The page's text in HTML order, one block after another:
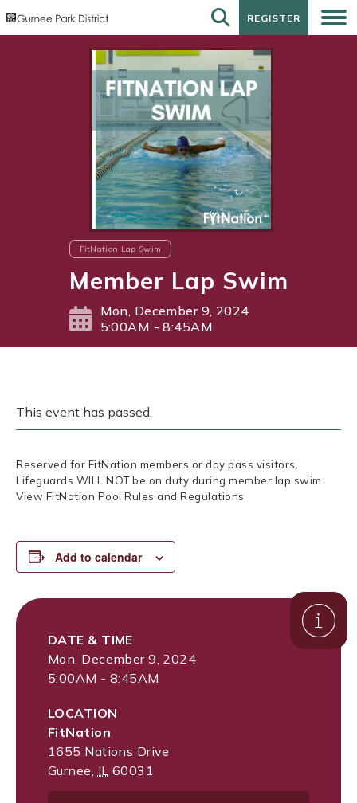
REGISTER
REGISTER
FitNation Lap Swim
Member Lap Swim
Mon, December 9, 2024
5:00AM - 8:45AM
This event has passed.
Reserved for FitNation members or day pass visitors.
Lifeguards WILL NOT be on duty during member lap swim.
View FitNation Pool Rules and Regulations
Add to calendar
DATE & TIME
Mon, December 9, 2024
5:00AM - 8:45AM
LOCATION
FitNation
1655 Nations Drive
Gurnee IL 60031